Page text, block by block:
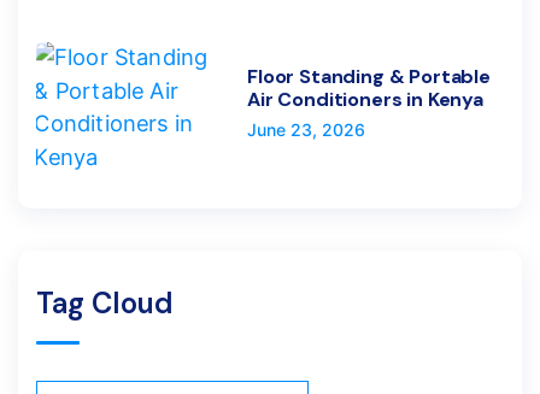
Floor Standing & Portable
Air Conditioners in Kenya
June 23, 2026
Tag Cloud